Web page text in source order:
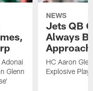
Glenn
NEWS
Jets QB
Always
HC Aaron
Explosive